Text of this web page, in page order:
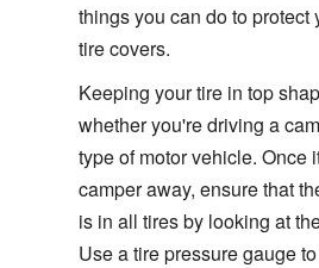
things you can do to protect
tire covers.
Keeping your tire in top
whether you're driving a
type of motor vehicle. Once
camper away, ensure that
is in all tires by looking at
Use a tire pressure gauge